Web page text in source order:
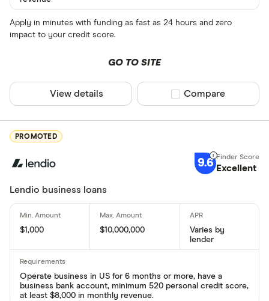
Apply in minutes with funding as fast as 24 hours and zero
impact to your credit score.
GO TO SITE
View details Compare product
Compare
PROMOTED
9.6 Excellent
Lendio business loans
$1,000 $10,000,000
Varies by
lender
Operate business in US for 6 months or more, have a
business bank account, minimum 520 personal credit score,
at least $8,000 in monthly revenue.